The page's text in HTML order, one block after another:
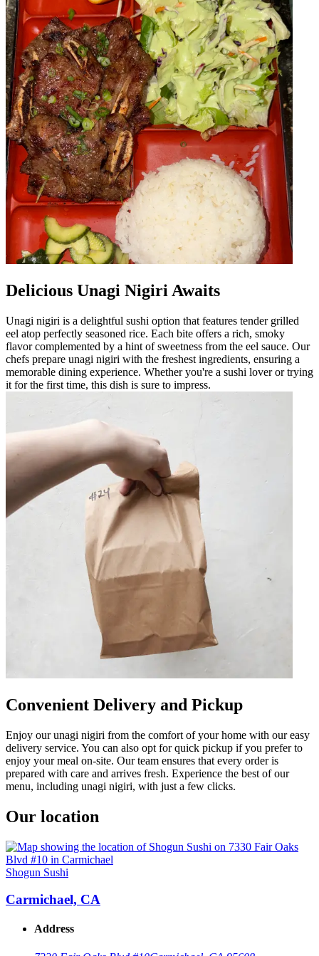
Delicious Unagi Nigiri Awaits
Unagi nigiri is a delightful sushi option that features tender grilled
eel atop perfectly seasoned rice. Each bite offers a rich, smoky
flavor complemented by a hint of sweetness from the eel sauce. Our
chefs prepare unagi nigiri with the freshest ingredients, ensuring a
memorable dining experience. Whether you're a sushi lover or trying
it for the first time, this dish is sure to impress.
Convenient Delivery and Pickup
Enjoy our unagi nigiri from the comfort of your home with our easy
delivery service. You can also opt for quick pickup if you prefer to
enjoy your meal on-site. Our team ensures that every order is
prepared with care and arrives fresh. Experience the best of our
menu, including unagi nigiri, with just a few clicks.
Our location
Shogun Sushi
Carmichael, CA
Address